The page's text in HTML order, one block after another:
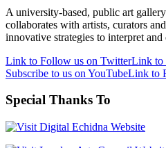
A university-based, public art
collaborates with artists, curators
innovative strategies to interpret
Link to Follow us on TwitterLink to
Subscribe to us on YouTubeLink to
Special Thanks To